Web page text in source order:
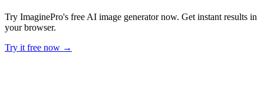
Try ImaginePro's free AI image generator now. Get instant results in
your browser.
Try it free now →